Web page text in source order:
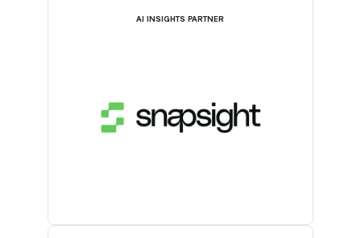
AI INSIGHTS PARTNER